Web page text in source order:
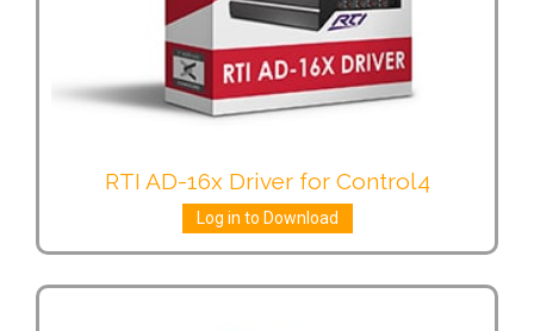
RTI AD-16x Driver for Control4
Log in to Download